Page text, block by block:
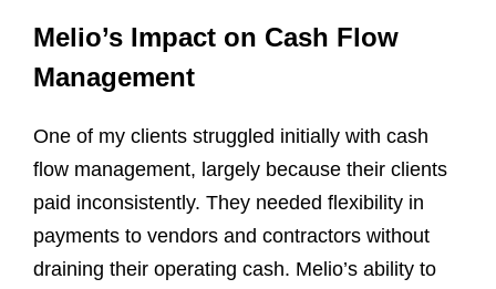
Melio’s Impact on Cash Flow
Management
One of my clients struggled initially with cash
flow management, largely because their clients
paid inconsistently. They needed flexibility in
payments to vendors and contractors without
draining their operating cash. Melio’s ability to